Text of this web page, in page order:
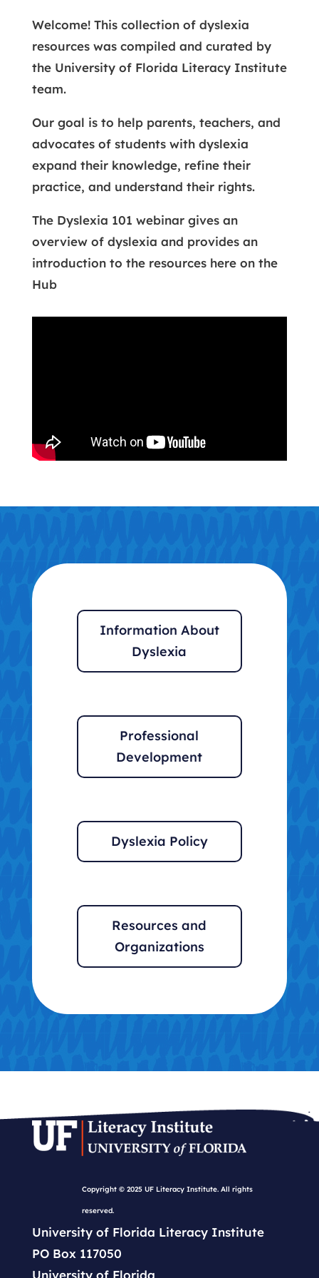
Welcome! This collection of dyslexia
resources was compiled and curated by
the University of Florida Literacy Institute
team.
Our goal is to help parents, teachers, and
advocates of students with dyslexia
expand their knowledge, refine their
practice, and understand their rights.
The Dyslexia 101 webinar gives an
overview of dyslexia and provides an
introduction to the resources here on the
Hub
Information About
Dyslexia
Professional
Development
Dyslexia Policy
Resources and
Organizations
Copyright © 2025 UF Literacy Institute. All rights
reserved.
University of Florida Literacy Institute
PO Box 117050
University of Florida